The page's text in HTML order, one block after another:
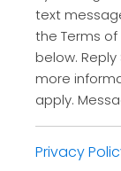
text
the Terms of
below. Reply
more
apply.
Privacy